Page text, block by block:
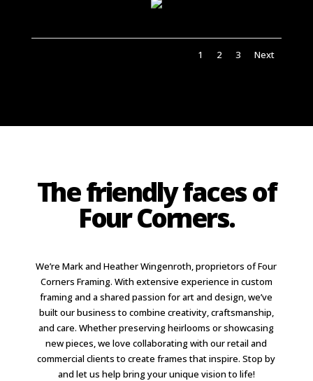
1 2 3 Next
The friendly faces of
Four Corners.
We’re Mark and Heather Wingenroth, proprietors of Four
Corners Framing. With extensive experience in custom
framing and a shared passion for art and design, we’ve
built our business to combine creativity, craftsmanship,
and care. Whether preserving heirlooms or showcasing
new pieces, we love collaborating with our retail and
commercial clients to create frames that inspire. Stop by
and let us help bring your unique vision to life!